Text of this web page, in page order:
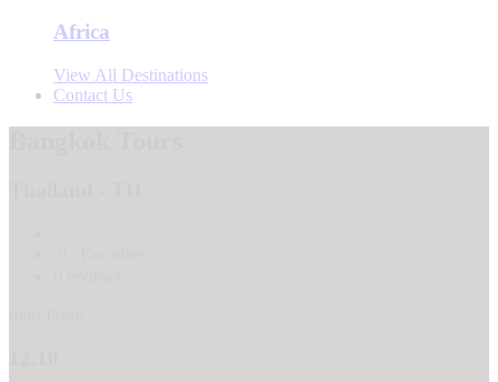
Africa
View All Destinations
Contact Us